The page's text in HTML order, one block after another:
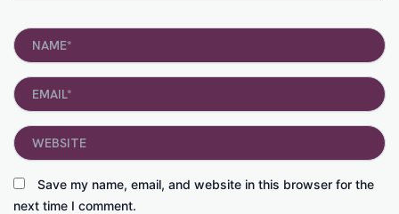
Name*
Email*
Save my name, email, and website in this browser for the
next time I comment.
Website